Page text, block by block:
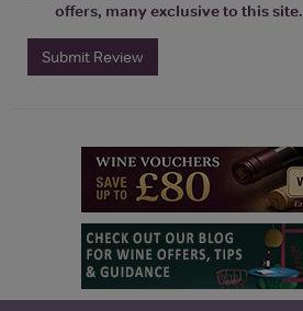
offers, many exclusive to this site.
Submit Review